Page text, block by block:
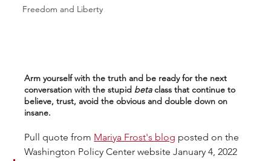
Freedom and Liberty
Arm yourself with the truth and be ready for the next
conversation with the stupid beta class that continue to
believe, trust, avoid the obvious and double down on
insane.
Pull quote from Mariya Frost's blog posted on the
Washington Policy Center website January 4, 2022